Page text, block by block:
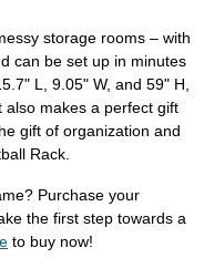
storage rooms – with
can be set up in minutes
L, 9.05" W, and 59" H,
also makes a perfect gift
gift of organization and
Rack.
Purchase your
the first step towards a
to buy now!